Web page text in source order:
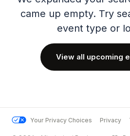
came up empty. Try
event type or
View all upcoming
Your Privacy Choices Privacy